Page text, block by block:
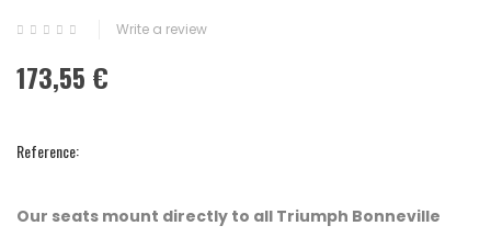
Write a review
173,55 €
Reference:
Our seats mount directly to all Triumph Bonneville